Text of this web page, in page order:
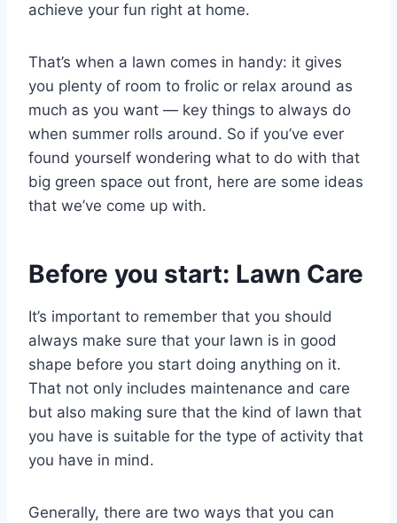
achieve your fun right at home.
That’s when a lawn comes in handy: it gives
you plenty of room to frolic or relax around as
much as you want — key things to always do
when summer rolls around. So if you’ve ever
found yourself wondering what to do with that
big green space out front, here are some ideas
that we’ve come up with.
Before you start: Lawn Care
It’s important to remember that you should
always make sure that your lawn is in good
shape before you start doing anything on it.
That not only includes maintenance and care
but also making sure that the kind of lawn that
you have is suitable for the type of activity that
you have in mind.
Generally, there are two ways that you can